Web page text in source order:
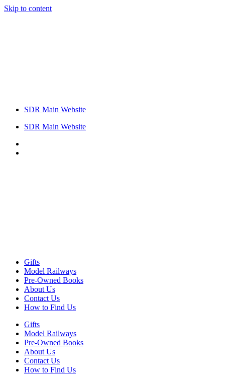
Skip to content
SDR Main Website
SDR Main Website
Gifts
Model Railways
Pre-Owned Books
About Us
Contact Us
How to Find Us
Gifts
Model Railways
Pre-Owned Books
About Us
Contact Us
How to Find Us